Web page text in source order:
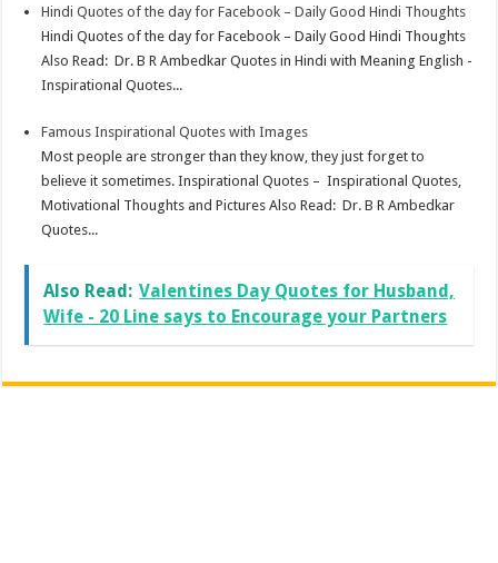
Hindi Quotes of the day for Facebook – Daily Good Hindi Thoughts
Hindi Quotes of the day for Facebook – Daily Good Hindi Thoughts
Also Read: Dr. B R Ambedkar Quotes in Hindi with Meaning English -
Inspirational Quotes...
Famous Inspirational Quotes with Images
Most people are stronger than they know, they just forget to
believe it sometimes. Inspirational Quotes – Inspirational Quotes,
Motivational Thoughts and Pictures Also Read: Dr. B R Ambedkar
Quotes...
Also Read: Valentines Day Quotes for Husband,
Wife - 20 Line says to Encourage your Partners